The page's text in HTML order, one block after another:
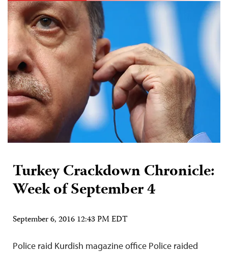
Turkey Crackdown Chronicle:
Week of September 4
September 6, 2016 12:43 PM EDT
Police raid Kurdish magazine office Police raided